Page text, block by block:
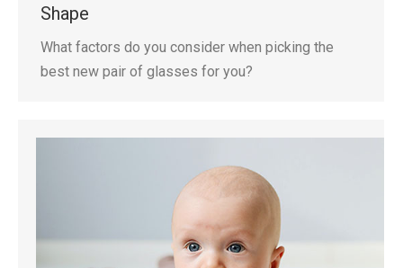
Shape
What factors do you consider when picking the
best new pair of glasses for you?